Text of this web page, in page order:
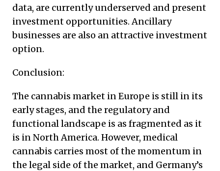
data, are currently underserved and present
investment opportunities. Ancillary
businesses are also an attractive investment
option.
Conclusion:
The cannabis market in Europe is still in its
early stages, and the regulatory and
functional landscape is as fragmented as it
is in North America. However, medical
cannabis carries most of the momentum in
the legal side of the market, and Germany’s